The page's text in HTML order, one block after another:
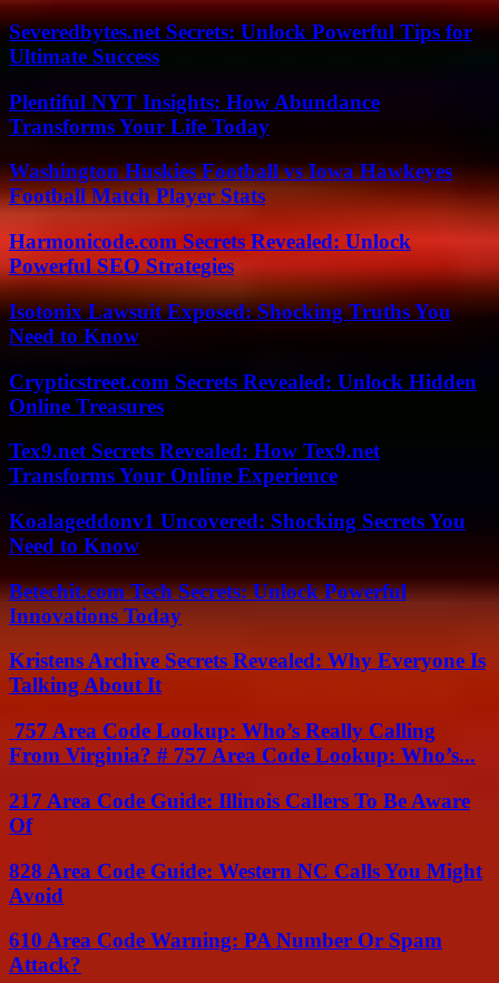
Severedbytes.net Secrets: Unlock Powerful Tips for
Ultimate Success
Plentiful NYT Insights: How Abundance
Transforms Your Life Today
Washington Huskies Football vs Iowa Hawkeyes
Football Match Player Stats
Harmonicode.com Secrets Revealed: Unlock
Powerful SEO Strategies
Isotonix Lawsuit Exposed: Shocking Truths You
Need to Know
Crypticstreet.com Secrets Revealed: Unlock Hidden
Online Treasures
Tex9.net Secrets Revealed: How Tex9.net
Transforms Your Online Experience
Koalageddonv1 Uncovered: Shocking Secrets You
Need to Know
Betechit.com Tech Secrets: Unlock Powerful
Innovations Today
Kristens Archive Secrets Revealed: Why Everyone Is
Talking About It
757 Area Code Lookup: Who’s Really Calling
From Virginia? # 757 Area Code Lookup: Who’s...
217 Area Code Guide: Illinois Callers To Be Aware
Of
828 Area Code Guide: Western NC Calls You Might
Avoid
610 Area Code Warning: PA Number Or Spam
Attack?